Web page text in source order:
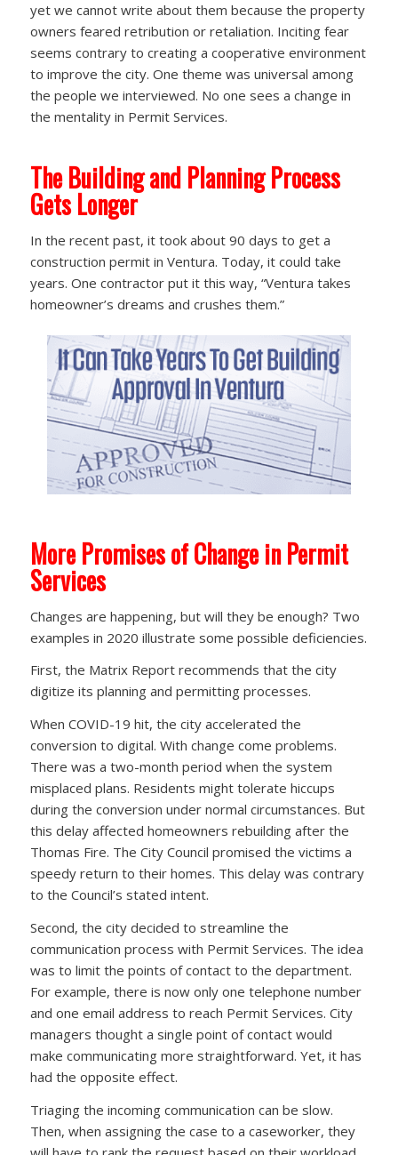
yet we cannot write about them because the property
owners feared retribution or retaliation. Inciting fear
seems contrary to creating a cooperative environment
to improve the city. One theme was universal among
the people we interviewed. No one sees a change in
the mentality in Permit Services.
The Building and Planning Process
Gets Longer
In the recent past, it took about 90 days to get a
construction permit in Ventura. Today, it could take
years. One contractor put it this way, “Ventura takes
homeowner’s dreams and crushes them.”
More Promises of Change in Permit
Services
Changes are happening, but will they be enough? Two
examples in 2020 illustrate some possible deficiencies.
First, the Matrix Report recommends that the city
digitize its planning and permitting processes.
When COVID-19 hit, the city accelerated the
conversion to digital. With change come problems.
There was a two-month period when the system
misplaced plans. Residents might tolerate hiccups
during the conversion under normal circumstances. But
this delay affected homeowners rebuilding after the
Thomas Fire. The City Council promised the victims a
speedy return to their homes. This delay was contrary
to the Council’s stated intent.
Second, the city decided to streamline the
communication process with Permit Services. The idea
was to limit the points of contact to the department.
For example, there is now only one telephone number
and one email address to reach Permit Services. City
managers thought a single point of contact would
make communicating more straightforward. Yet, it has
had the opposite effect.
Triaging the incoming communication can be slow.
Then, when assigning the case to a caseworker, they